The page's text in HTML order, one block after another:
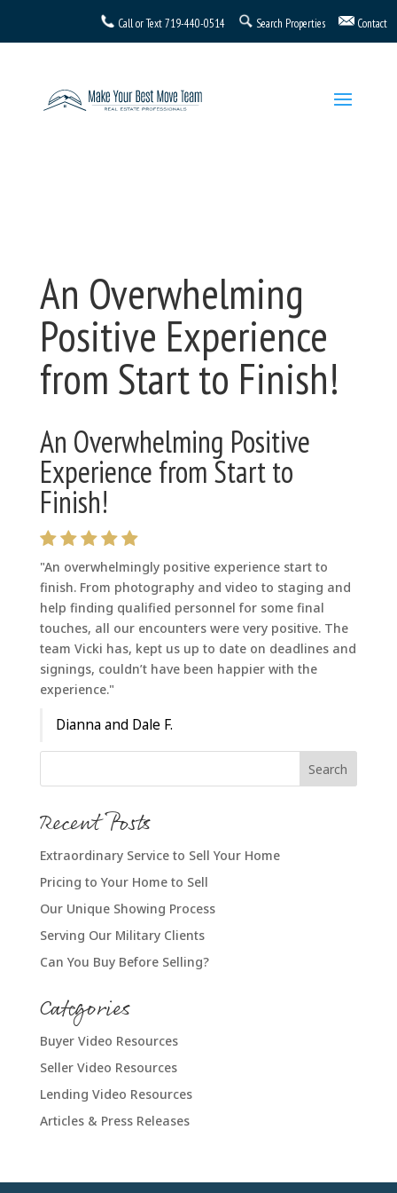
An Overwhelming
Positive Experience
from Start to Finish!
An Overwhelming Positive
Experience from Start to
Finish!
"An overwhelmingly positive experience start to
finish. From photography and video to staging and
help finding qualified personnel for some final
touches, all our encounters were very positive. The
team Vicki has, kept us up to date on deadlines and
signings, couldn’t have been happier with the
experience."
Dianna and Dale F.
Recent Posts
Extraordinary Service to Sell Your Home
Pricing to Your Home to Sell
Our Unique Showing Process
Serving Our Military Clients
Can You Buy Before Selling?
Categories
Buyer Video Resources
Seller Video Resources
Lending Video Resources
Articles & Press Releases
Call or Text719-440-0514 Search Properties Contact